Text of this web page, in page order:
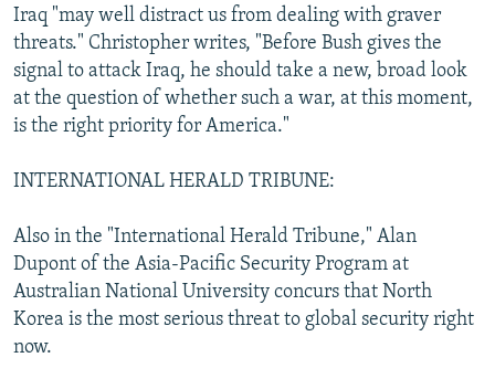
Iraq "may well distract us from dealing with graver
threats." Christopher writes, "Before Bush gives the
signal to attack Iraq, he should take a new, broad look
at the question of whether such a war, at this moment,
is the right priority for America."
INTERNATIONAL HERALD TRIBUNE:
Also in the "International Herald Tribune," Alan
Dupont of the Asia-Pacific Security Program at
Australian National University concurs that North
Korea is the most serious threat to global security right
now.